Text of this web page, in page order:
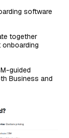
software
together
onboarding
guided
Business and